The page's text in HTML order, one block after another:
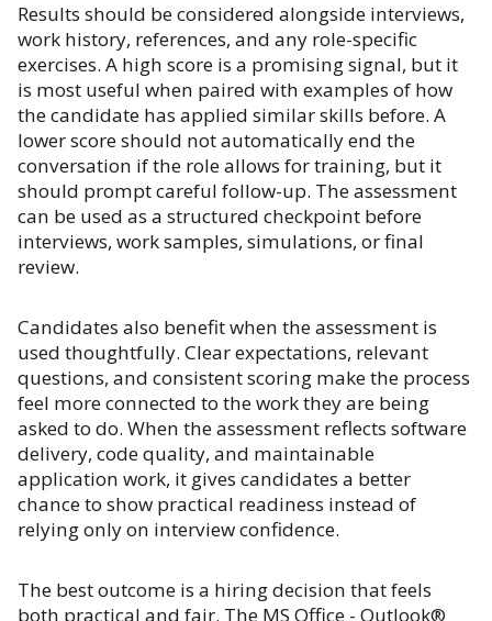
Results should be considered alongside interviews,
work history, references, and any role-specific
exercises. A high score is a promising signal, but it
is most useful when paired with examples of how
the candidate has applied similar skills before. A
lower score should not automatically end the
conversation if the role allows for training, but it
should prompt careful follow-up. The assessment
can be used as a structured checkpoint before
interviews, work samples, simulations, or final
review.
Candidates also benefit when the assessment is
used thoughtfully. Clear expectations, relevant
questions, and consistent scoring make the process
feel more connected to the work they are being
asked to do. When the assessment reflects software
delivery, code quality, and maintainable
application work, it gives candidates a better
chance to show practical readiness instead of
relying only on interview confidence.
The best outcome is a hiring decision that feels
both practical and fair. The MS Office - Outlook®